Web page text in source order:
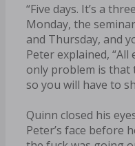
“Five days. It’s a
Monday, the
and Thursday, and
Peter explained,
only problem is that
so you will have to
Quinn closed his
Peter’s face before